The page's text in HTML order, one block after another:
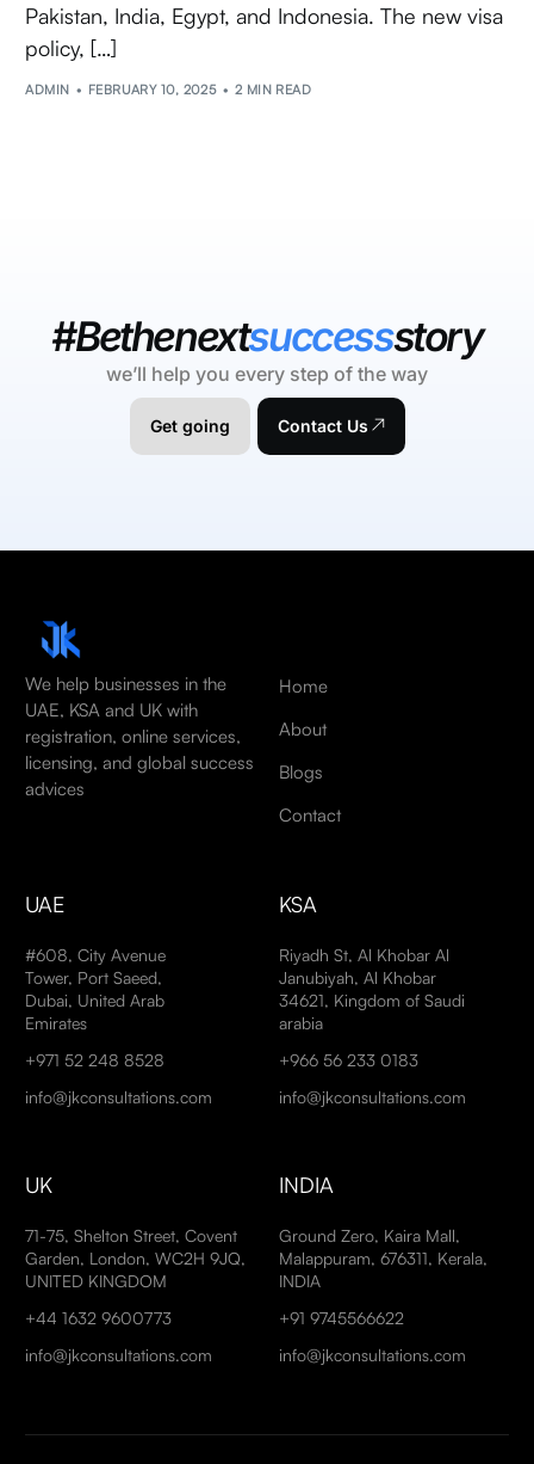
Pakistan, India, Egypt, and Indonesia. The new visa
policy, […]
ADMIN FEBRUARY 10, 2025 2 MIN READ
#Bethenextsuccessstory
we’ll help you every step of the way
Get going Contact Us
We help businesses in the
UAE, KSA and UK with
registration, online services,
licensing, and global success
advices
Home
About
Blogs
Contact
UAE
#608, City Avenue
Tower, Port Saeed,
Dubai, United Arab
Emirates
+971 52 248 8528
info@jkconsultations.com
KSA
Riyadh St, Al Khobar Al
Janubiyah, Al Khobar
34621, Kingdom of Saudi
arabia
+966 56 233 0183
info@jkconsultations.com
UK
71-75, Shelton Street, Covent
Garden, London, WC2H 9JQ,
UNITED KINGDOM
+44 1632 9600773
info@jkconsultations.com
INDIA
Ground Zero, Kaira Mall,
Malappuram, 676311, Kerala,
INDIA
+91 9745566622
info@jkconsultations.com